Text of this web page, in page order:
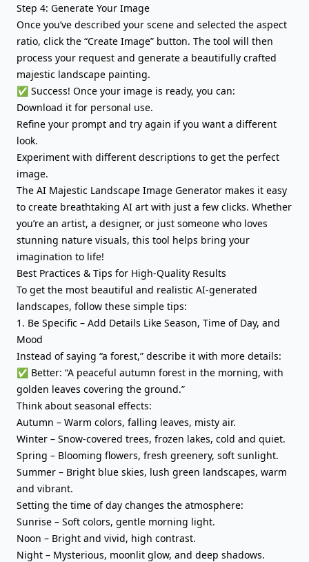
Step 4: Generate Your Image
Once you’ve described your scene and selected the aspect
ratio, click the “Create Image” button. The tool will then
process your request and generate a beautifully crafted
majestic landscape painting.
✅ Success! Once your image is ready, you can:
Download it for personal use.
Refine your prompt and try again if you want a different
look.
Experiment with different descriptions to get the perfect
image.
The AI Majestic Landscape Image Generator makes it easy
to create breathtaking AI art with just a few clicks. Whether
you’re an artist, a designer, or just someone who loves
stunning nature visuals, this tool helps bring your
imagination to life!
Best Practices & Tips for High-Quality Results
To get the most beautiful and realistic AI-generated
landscapes, follow these simple tips:
1. Be Specific – Add Details Like Season, Time of Day, and
Mood
Instead of saying “a forest,” describe it with more details:
✅ Better: “A peaceful autumn forest in the morning, with
golden leaves covering the ground.”
Think about seasonal effects:
Autumn – Warm colors, falling leaves, misty air.
Winter – Snow-covered trees, frozen lakes, cold and quiet.
Spring – Blooming flowers, fresh greenery, soft sunlight.
Summer – Bright blue skies, lush green landscapes, warm
and vibrant.
Setting the time of day changes the atmosphere:
Sunrise – Soft colors, gentle morning light.
Noon – Bright and vivid, high contrast.
Night – Mysterious, moonlit glow, and deep shadows.